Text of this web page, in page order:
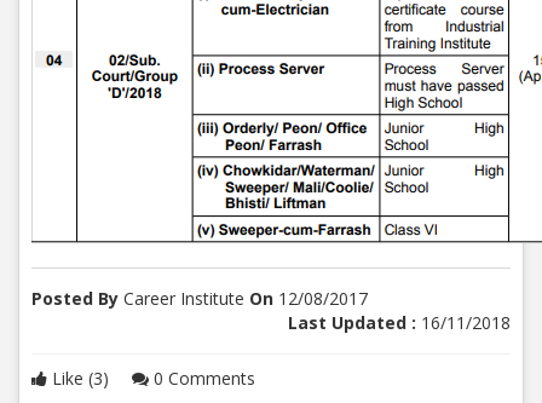
Posted By Career Institute On 12/08/2017
Last Updated : 16/11/2018
Like (3) 0 Comments